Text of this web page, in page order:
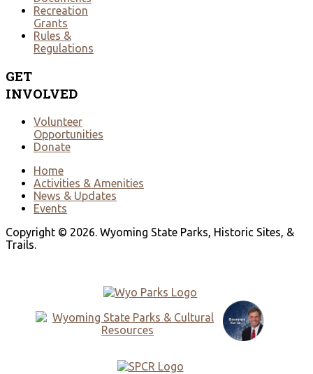
Recreation
Grants
Rules &
Regulations
GET
INVOLVED
Volunteer
Opportunities
Donate
Home
Activities & Amenities
News & Updates
Events
Copyright © 2026. Wyoming State Parks, Historic Sites, &
Trails.